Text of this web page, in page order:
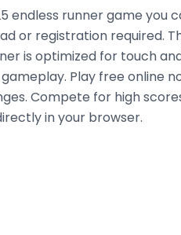
endless runner game
or registration required.
is optimized for touch
Play free online
Compete for high
in your browser.